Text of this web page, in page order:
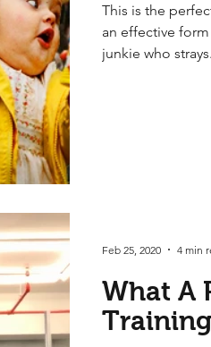
This is the
an effective
junkie who
What A
Feb 25, 2020 4 min